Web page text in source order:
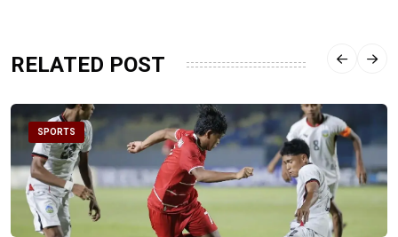
RELATED POST
SPORTS